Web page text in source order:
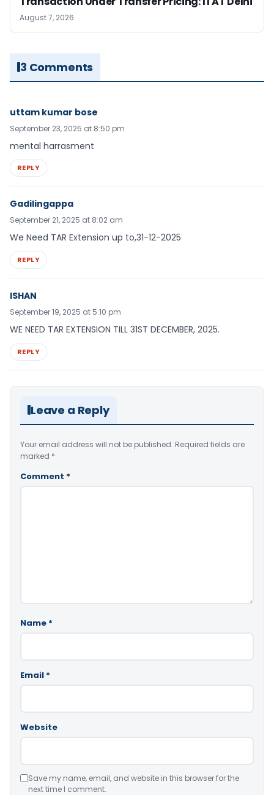
August 7, 2026
3 Comments
uttam kumar bose
September 23, 2025 at 8:50 pm
mental harrasment
REPLY
Gadilingappa
September 21, 2025 at 8:02 am
We Need TAR Extension up to,31-12-2025
REPLY
ISHAN
September 19, 2025 at 5:10 pm
WE NEED TAR EXTENSION TILL 31ST DECEMBER, 2025.
REPLY
Leave a Reply
Your email address will not be published. Required fields are
marked *
Comment *
Name *
Email *
Website
Save my name, email, and website in this browser for the
next time I comment.